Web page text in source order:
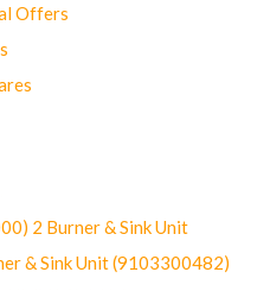
Offers
2 Burner & Sink Unit
& Sink Unit (9103300482)